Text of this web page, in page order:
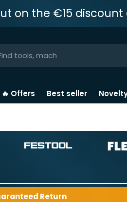
on the €15 discount
🔥 Offers Best seller
Return